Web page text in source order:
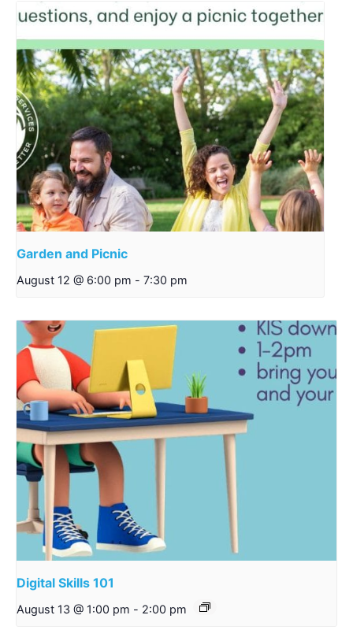
Garden and Picnic
August 12 @ 6:00 pm - 7:30 pm
Digital Skills 101
August 13 @ 1:00 pm - 2:00 pm